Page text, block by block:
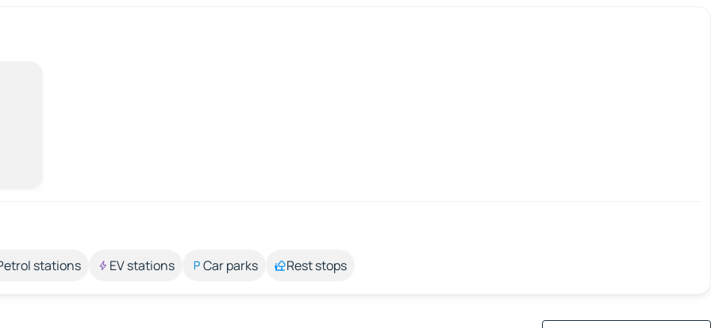
stations EV stations Car parks Rest stops